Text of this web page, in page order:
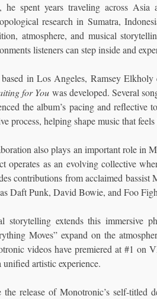
he spent years traveling across
research in Sumatra,
atmosphere, and musical
listeners can step inside and
in Los Angeles, Ramsey
for You was developed. Several
the album’s pacing and reflective
process, helping shape music that
also plays an important role in
operates as an evolving collective
contributions from acclaimed
Daft Punk, David Bowie, and Foo
storytelling extends this immersive
Moves” expand on the
videos have premiered at #1 on
unified artistic experience.
the release of Monotronic’s self-